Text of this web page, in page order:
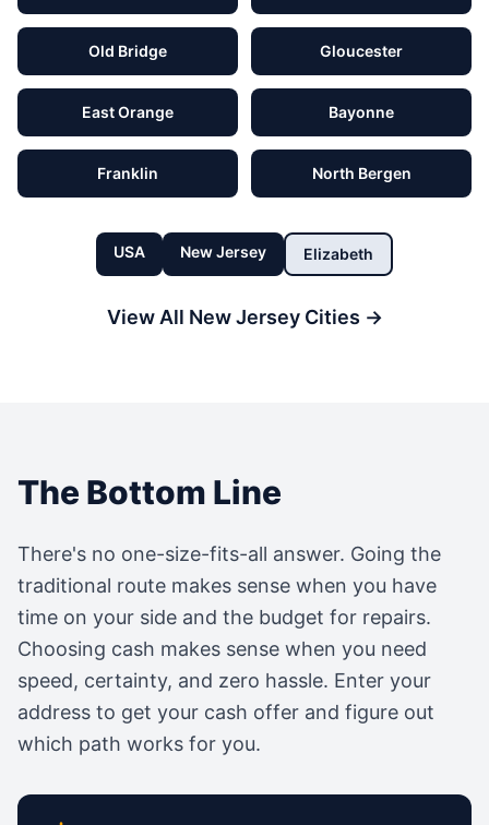
Old Bridge Gloucester
East Orange Bayonne
Franklin North Bergen
USA New Jersey Elizabeth
View All New JerseyCities →
The Bottom Line
There's no one-size-fits-all answer. Going the
traditional route makes sense when you have
time on your side and the budget for repairs.
Choosing cash makes sense when you need
speed, certainty, and zero hassle. Enter your
address to get your cash offer and figure out
which path works for you.